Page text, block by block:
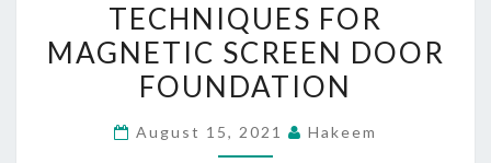
FOR
MAGNETIC
SCREEN
FOUNDATION
TECHNIQUES FOR
MAGNETIC SCREEN DOOR
FOUNDATION
August 15, 2021 Hakeem